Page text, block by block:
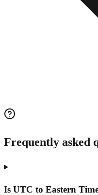
Frequently asked
Is UTC to Eastern